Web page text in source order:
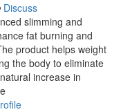
Discuss
slimming and
fat burning and
product helps weight
the body to eliminate
increase in